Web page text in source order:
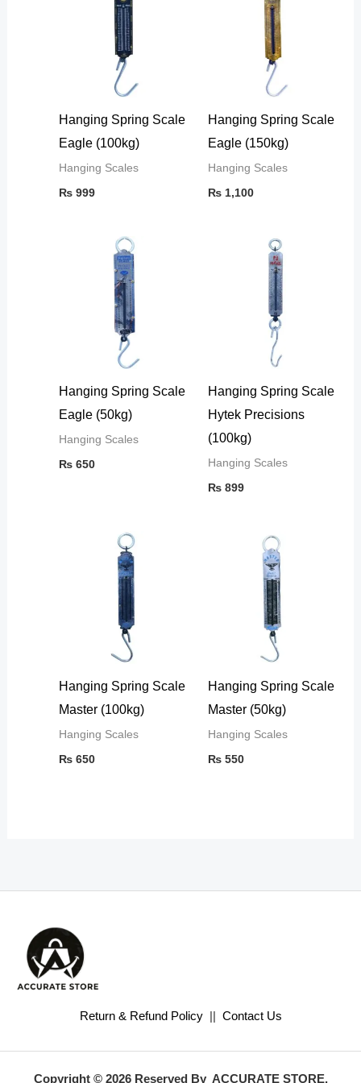
Hanging Spring Scale
Eagle (100kg)
Hanging Scales
₨999
Hanging Spring Scale
Eagle (150kg)
Hanging Scales
₨ 1,100
Hanging Spring Scale
Eagle (50kg)
Hanging Scales
₨650
Hanging Spring Scale
Hytek Precisions
(100kg)
Hanging Scales
₨ 899
Hanging Spring Scale
Master (100kg)
Hanging Scales
₨650
Hanging Spring Scale
Master (50kg)
Hanging Scales
₨ 550
Return & Refund Policy || Contact Us
Copyright © 2026 Reserved By ACCURATE STORE.